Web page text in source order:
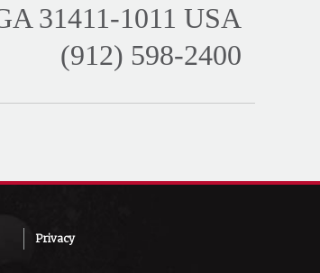
31411-1011 USA
(912) 598-2400
Privacy